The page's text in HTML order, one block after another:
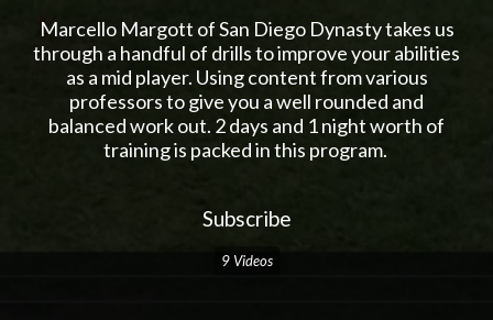
Marcello Margott of San Diego Dynasty takes us
through a handful of drills to improve your abilities
as a mid player. Using content from various
professors to give you a well rounded and
balanced work out. 2 days and 1 night worth of
training is packed in this program.
Subscribe
9 Videos